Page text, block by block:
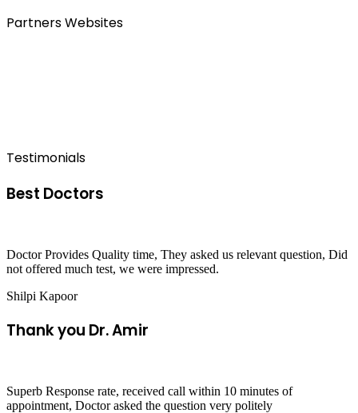
Partners Websites
Testimonials
Best Doctors
Doctor Provides Quality time, They asked us relevant question, Did
not offered much test, we were impressed.
Shilpi Kapoor
Thank you Dr. Amir
Superb Response rate, received call within 10 minutes of
appointment, Doctor asked the question very politely